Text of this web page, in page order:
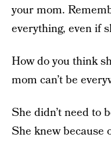
your mom.
everything, even if
How do you think
mom can’t be
She didn’t need to
She knew because